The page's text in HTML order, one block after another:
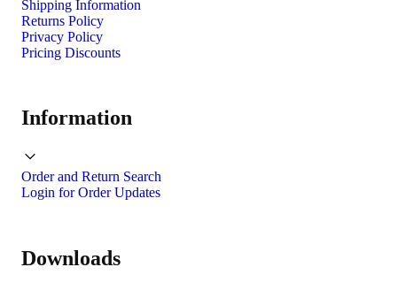
Shipping Information
Returns Policy
Privacy Policy
Pricing Discounts
Information
Order and Return Search
Login for Order Updates
Downloads